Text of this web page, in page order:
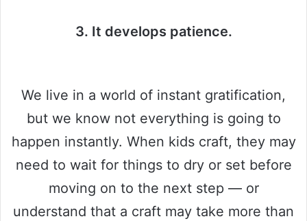
3. It develops patience.
We live in a world of instant gratification,
but we know not everything is going to
happen instantly. When kids craft, they may
need to wait for things to dry or set before
moving on to the next step — or
understand that a craft may take more than